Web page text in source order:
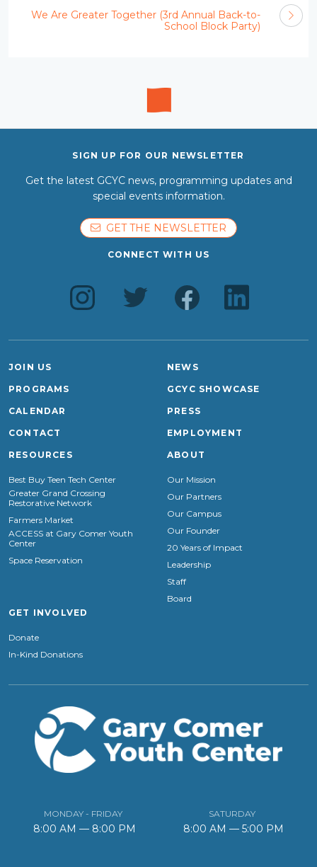
We Are Greater Together (3rd Annual Back-to-
School Block Party)
SIGN UP FOR OUR NEWSLETTER
Get the latest GCYC news, programming updates and
special events information.
GET THE NEWSLETTER
CONNECT WITH US
JOIN US
PROGRAMS
CALENDAR
CONTACT
NEWS
GCYC SHOWCASE
PRESS
EMPLOYMENT
RESOURCES
Best Buy Teen Tech Center
Greater Grand Crossing
Restorative Network
Farmers Market
ACCESS at Gary Comer Youth
Center
Space Reservation
ABOUT
Our Mission
Our Partners
Our Campus
Our Founder
20 Years of Impact
Leadership
Staff
Board
GET INVOLVED
Donate
In-Kind Donations
MONDAY - FRIDAY
8:00 AM — 8:00 PM
SATURDAY
8:00 AM — 5:00 PM